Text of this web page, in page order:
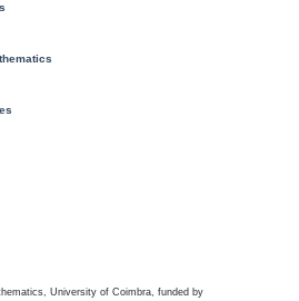
University of Coimbra, funded by